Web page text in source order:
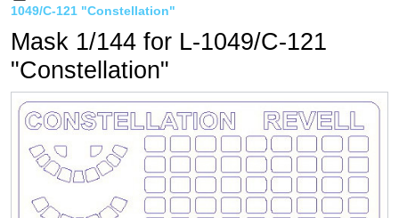
1049/C-121 "Constellation"
Mask 1/144 for L-1049/C-121
"Constellation"